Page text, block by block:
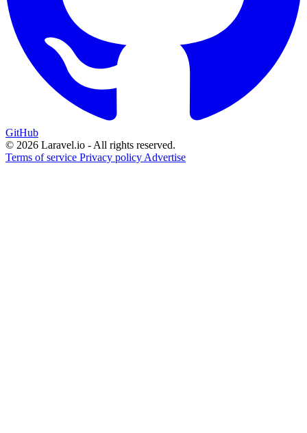
GitHub
© 2026 Laravel.io - All rights reserved.
Terms of service Privacy policy Advertise